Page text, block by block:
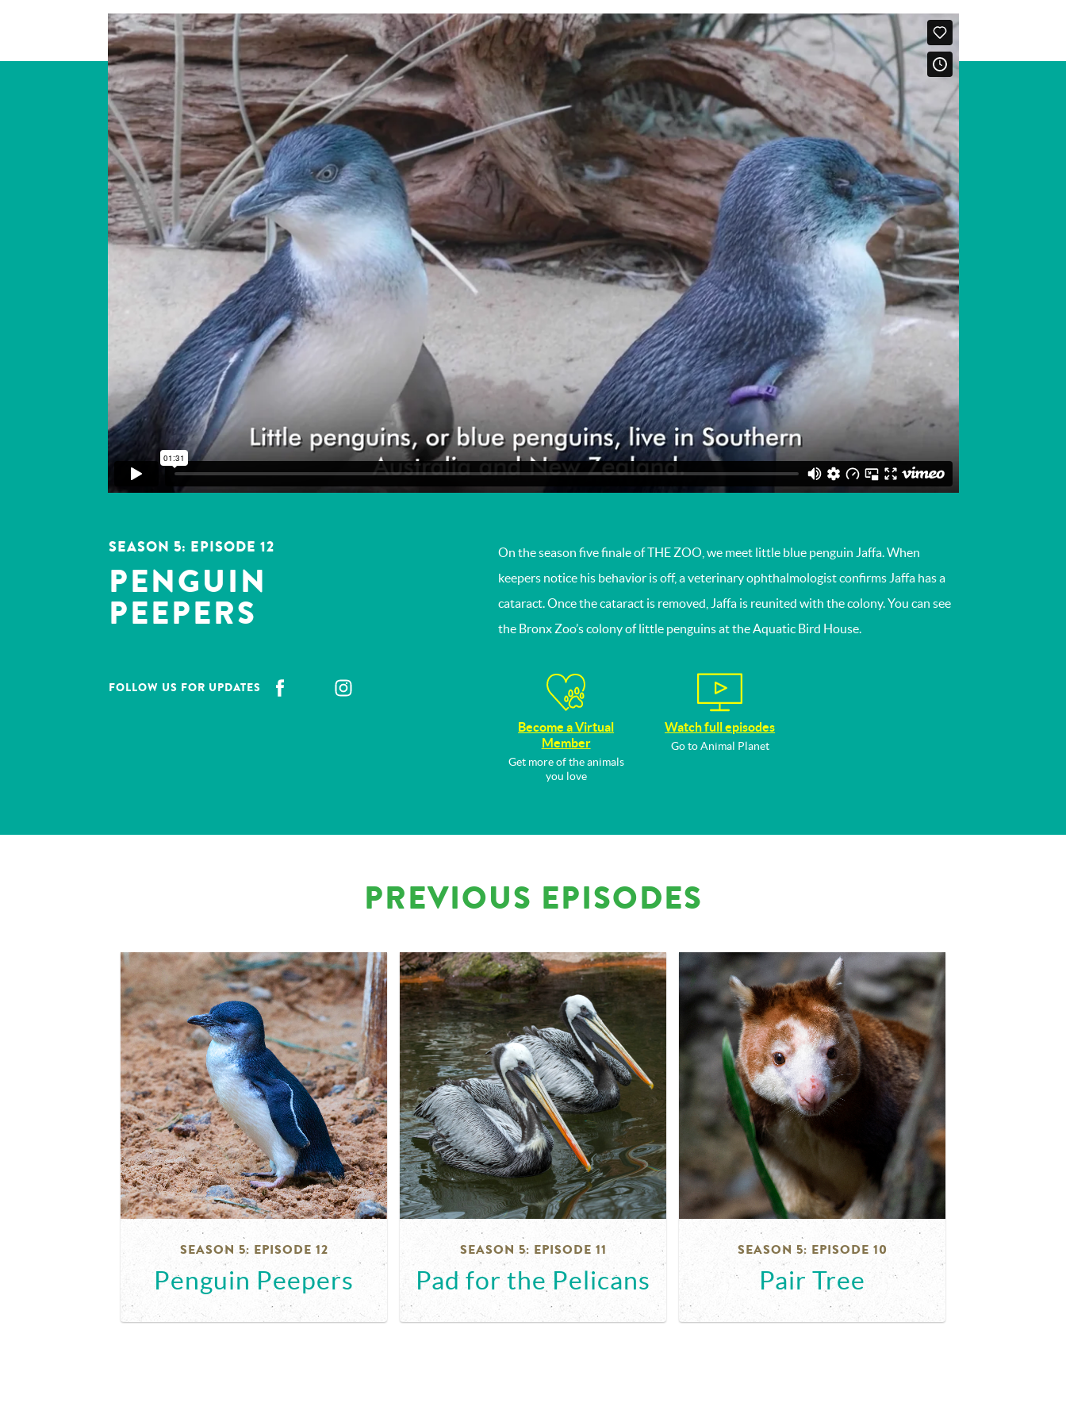
SEASON 5: EPISODE 12
PENGUIN
PEEPERS
FOLLOW US FOR UPDATES
On the season five finale of THE ZOO, we meet little blue penguin Jaffa. When
keepers notice his behavior is off, a veterinary ophthalmologist confirms Jaffa has a
cataract. Once the cataract is removed, Jaffa is reunited with the colony. You can see
the Bronx Zoo’s colony of little penguins at the Aquatic Bird House.
Become a Virtual
Member
Get more of the animals
you love
Watch full episodes
Go to Animal Planet
PREVIOUS EPISODES
SEASON 5: EPISODE 12
Penguin Peepers
SEASON 5: EPISODE 11
Pad for the Pelicans
SEASON 5: EPISODE 10
Pair Tree